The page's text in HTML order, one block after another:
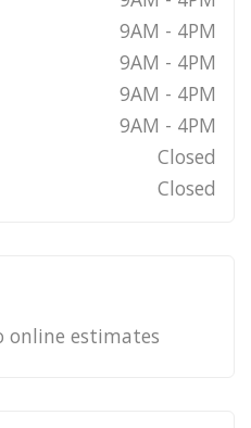
9AM - 4PM
9AM - 4PM
9AM - 4PM
9AM - 4PM
Closed
Closed
online estimates